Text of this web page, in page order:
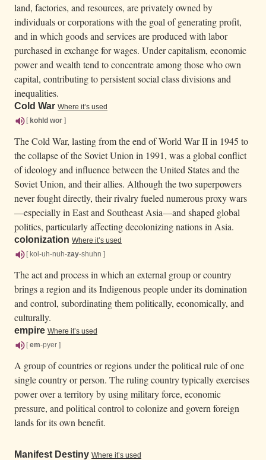
land, factories, and resources, are privately owned by
individuals or corporations with the goal of generating profit,
and in which goods and services are produced with labor
purchased in exchange for wages. Under capitalism, economic
power and wealth tend to concentrate among those who own
capital, contributing to persistent social class divisions and
inequalities.
Cold War Where it’s used
[ kohld wor ]
The Cold War, lasting from the end of World War II in 1945 to
the collapse of the Soviet Union in 1991, was a global conflict
of ideology and influence between the United States and the
Soviet Union, and their allies. Although the two superpowers
never fought directly, their rivalry fueled numerous proxy wars
—especially in East and Southeast Asia—and shaped global
politics, particularly affecting decolonizing nations in Asia.
colonization Where it’s used
[ kol-uh-nuh-zay-shuhn ]
The act and process in which an external group or country
brings a region and its Indigenous people under its domination
and control, subordinating them politically, economically, and
culturally.
empire Where it’s used
[em-pyer ]
A group of countries or regions under the political rule of one
single country or person. The ruling country typically exercises
power over a territory by using military force, economic
pressure, and political control to colonize and govern foreign
lands for its own benefit.
Manifest Destiny Where it’s used